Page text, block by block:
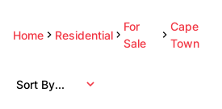
Home Residential
For
Sale
Cape
Town
Sort By...